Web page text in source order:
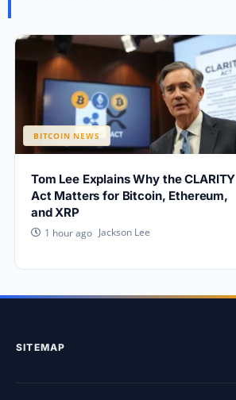
BITCOIN NEWS
Tom Lee Explains Why the CLARITY
Act Matters for Bitcoin, Ethereum,
and XRP
1 hour ago Jackson Lee
SITEMAP